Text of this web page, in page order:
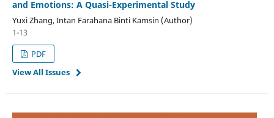
and Emotions: A Quasi-Experimental Study
Yuxi Zhang, Intan Farahana Binti Kamsin (Author)
1-13
PDF
View All Issues